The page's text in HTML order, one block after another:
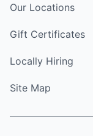
Our Locations
Gift Certificates
Locally Hiring
Site Map